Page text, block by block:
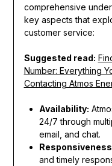
comprehensive
key aspects that
customer service:
Suggested read:
Number: Everything
Contacting Atmos
Availability:
24/7 through
email, and chat.
and timely